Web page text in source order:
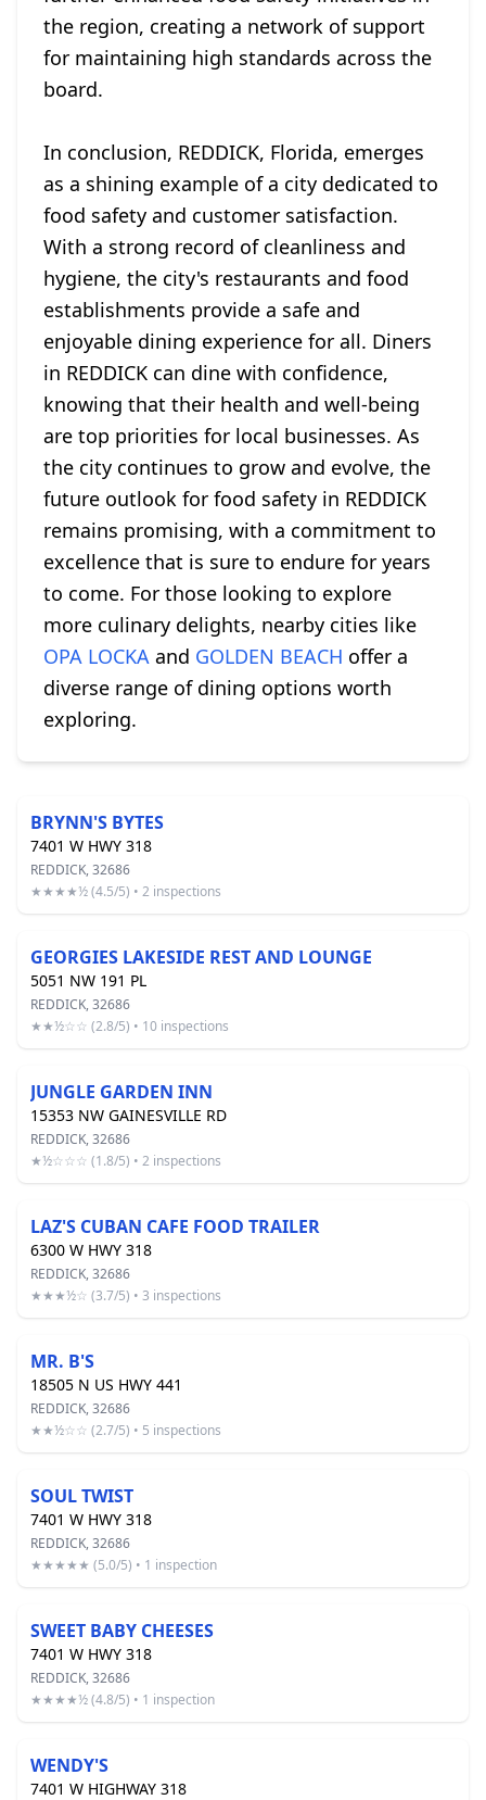
the region, creating a network of support
for maintaining high standards across the
board.
In conclusion, REDDICK, Florida, emerges
as a shining example of a city dedicated to
food safety and customer satisfaction.
With a strong record of cleanliness and
hygiene, the city's restaurants and food
establishments provide a safe and
enjoyable dining experience for all. Diners
in REDDICK can dine with confidence,
knowing that their health and well-being
are top priorities for local businesses. As
the city continues to grow and evolve, the
future outlook for food safety in REDDICK
remains promising, with a commitment to
excellence that is sure to endure for years
to come. For those looking to explore
more culinary delights, nearby cities like
OPA LOCKA and GOLDEN BEACH offer a
diverse range of dining options worth
exploring.
BRYNN'S BYTES
7401 W HWY 318
REDDICK, 32686
★★★★½ (4.5/5) • 2 inspections
GEORGIES LAKESIDE REST AND LOUNGE
5051 NW 191 PL
REDDICK, 32686
★★½☆☆ (2.8/5) • 10 inspections
JUNGLE GARDEN INN
15353 NW GAINESVILLE RD
REDDICK, 32686
★½☆☆☆ (1.8/5) • 2 inspections
LAZ'S CUBAN CAFE FOOD TRAILER
6300 W HWY 318
REDDICK, 32686
★★★½☆ (3.7/5) • 3 inspections
MR. B'S
18505 N US HWY 441
REDDICK, 32686
★★½☆☆ (2.7/5) • 5 inspections
SOUL TWIST
7401 W HWY 318
REDDICK, 32686
★★★★★ (5.0/5) • 1 inspection
SWEET BABY CHEESES
7401 W HWY 318
REDDICK, 32686
★★★★½ (4.8/5) • 1 inspection
WENDY'S
7401 W HIGHWAY 318